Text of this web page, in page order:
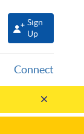
Sign
Up
Connect